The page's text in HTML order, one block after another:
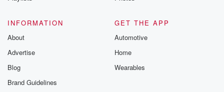
Golden Mike
rain.
Speaker 4
We're gonna do this the whole show. Kate's, Kate's is
INFORMATION
About
Advertise
Blog
Brand Guidelines
GET THE APP
Automotive
Home
Wearables